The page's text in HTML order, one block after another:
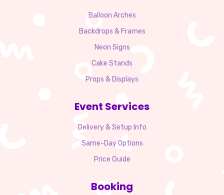
Balloon Arches
Backdrops & Frames
Neon Signs
Cake Stands
Props & Displays
Event Services
Delivery & Setup Info
Same-Day Options
Price Guide
Booking